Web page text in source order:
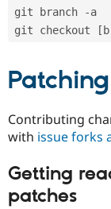
git branch -a
git checkout
Patching
Contributing
with issue forks
Getting
patches